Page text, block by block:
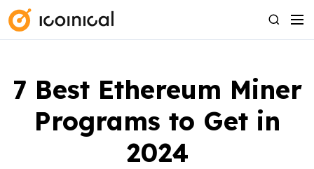
S
e
c
M
e
7 Best Ethereum Miner
Programs to Get in
2024